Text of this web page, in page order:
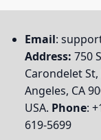
Email:
Address: 750 S
Carondelet St,
Angeles, CA
USA. Phone:
619-5699